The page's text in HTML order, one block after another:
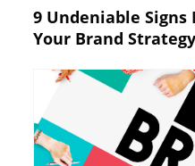
9 Undeniable Signs
Your Brand Strategy